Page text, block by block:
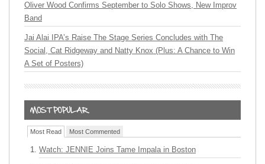
Oliver Wood Confirms September to Solo Shows, New Improv
Band
Jai Alai IPA’s Raise The Stage Series Concludes with The
Social, Cat Ridgeway and Natty Knox (Plus: A Chance to Win
A Set of Posters)
Most Read Most Commented
Watch: JENNIE Joins Tame Impala in Boston